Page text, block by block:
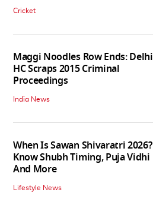
Cricket
Maggi Noodles Row Ends: Delhi
HC Scraps 2015 Criminal
Proceedings
India News
When Is Sawan Shivaratri 2026?
Know Shubh Timing, Puja Vidhi
And More
Lifestyle News